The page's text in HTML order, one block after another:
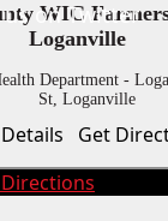
WIC
Loganville
Department -
St, Loganville
Get